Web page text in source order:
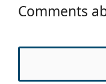
Comments